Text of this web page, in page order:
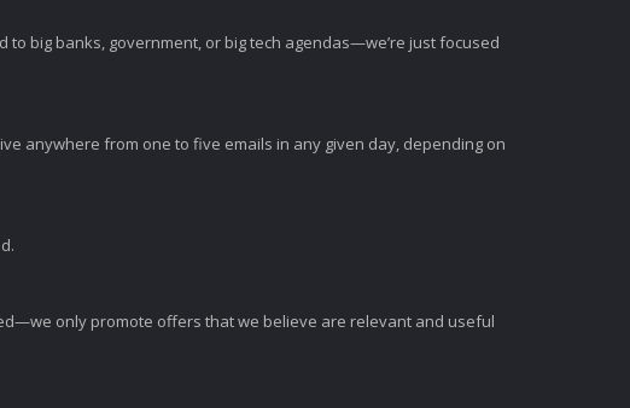
big banks, government, or big tech agendas—we’re just focused
anywhere from one to five emails in any given day, depending on
only promote offers that we believe are relevant and useful